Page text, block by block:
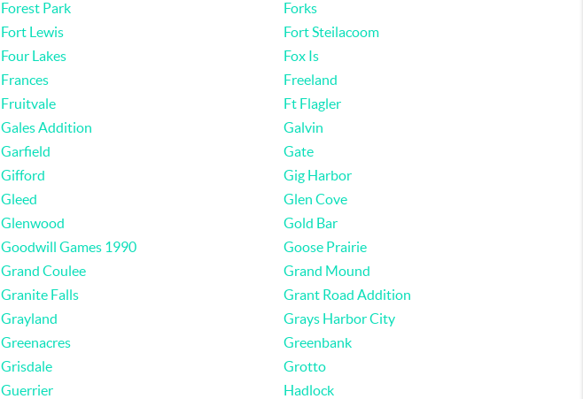
Forest Park
Forks
Fort Lewis
Fort Steilacoom
Four Lakes
Fox Is
Frances
Freeland
Fruitvale
Ft Flagler
Gales Addition
Galvin
Garfield
Gate
Gifford
Gig Harbor
Gleed
Glen Cove
Glenwood
Gold Bar
Goodwill Games 1990
Goose Prairie
Grand Coulee
Grand Mound
Granite Falls
Grant Road Addition
Grayland
Grays Harbor City
Greenacres
Greenbank
Grisdale
Grotto
Guerrier
Hadlock